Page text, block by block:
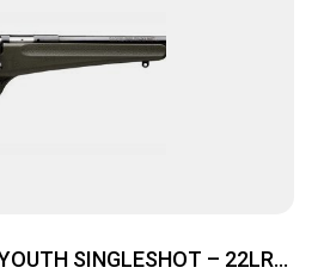
SINGLESHOT – 22LR